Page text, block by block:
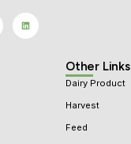
L
i
n
k
Other Links
Dairy Product
Harvest
Feed